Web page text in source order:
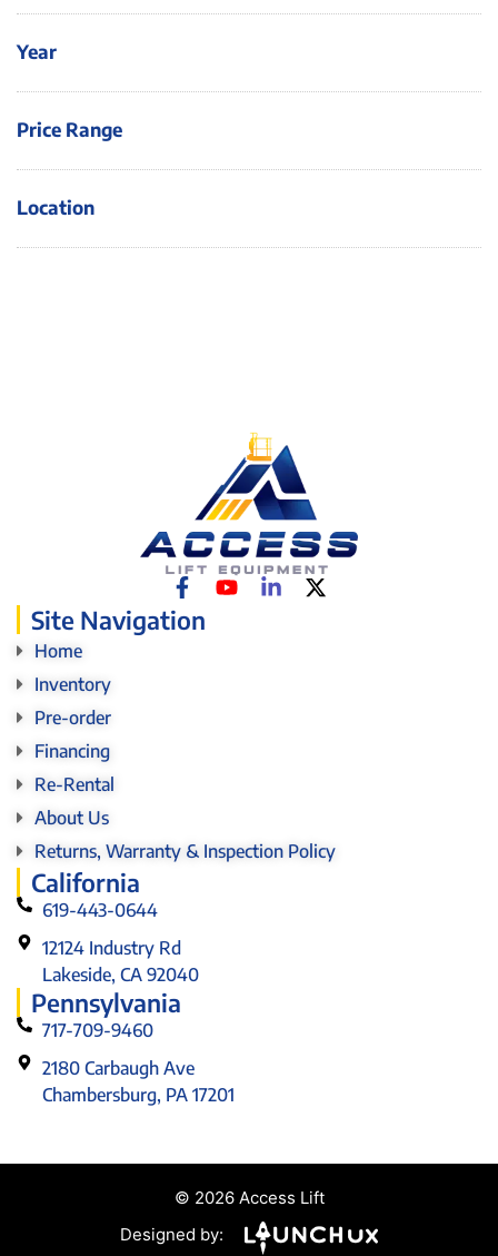
Year
Price Range
Location
Site Navigation
Home
Inventory
Pre-order
Financing
Re-Rental
About Us
Returns, Warranty & Inspection Policy
California
619-443-0644
12124 Industry Rd
Lakeside, CA 92040
Pennsylvania
717-709-9460
2180 Carbaugh Ave
Chambersburg, PA 17201
© 2026 Access Lift
Designed by: